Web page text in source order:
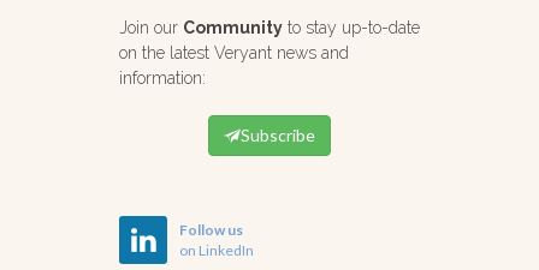
Join our Community to stay up-to-date
on the latest Veryant news and
information:
Subscribe
Follow us
on LinkedIn